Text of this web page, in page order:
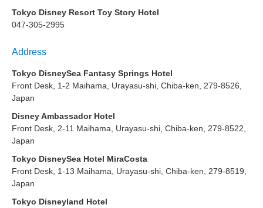
Tokyo Disney Resort Toy Story Hotel
047-305-2995
Address
Tokyo DisneySea Fantasy Springs Hotel
Front Desk, 1-2 Maihama, Urayasu-shi, Chiba-ken, 279-8526,
Japan
Disney Ambassador Hotel
Front Desk, 2-11 Maihama, Urayasu-shi, Chiba-ken, 279-8522,
Japan
Tokyo DisneySea Hotel MiraCosta
Front Desk, 1-13 Maihama, Urayasu-shi, Chiba-ken, 279-8519,
Japan
Tokyo Disneyland Hotel